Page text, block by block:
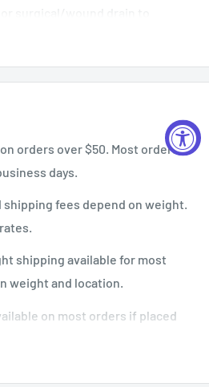
to fit a variety of stoma
skin and ostomy
orders over $50. Most orders
days.
fees depend on weight.
shipping available for most
weight and location.
on most orders if placed